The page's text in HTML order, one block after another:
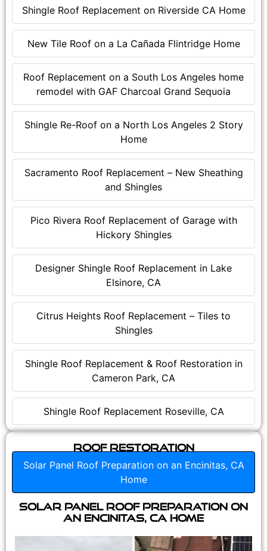
Shingle Roof Replacement on Riverside CA Home
New Tile Roof on a La Cañada Flintridge Home
Roof Replacement on a South Los Angeles home
remodel with GAF Charcoal Grand Sequoia
Shingle Re-Roof on a North Los Angeles 2 Story
Home
Sacramento Roof Replacement – New Sheathing
and Shingles
Pico Rivera Roof Replacement of Garage with
Hickory Shingles
Designer Shingle Roof Replacement in Lake
Elsinore, CA
Citrus Heights Roof Replacement – Tiles to
Shingles
Shingle Roof Replacement & Roof Restoration in
Cameron Park, CA
Shingle Roof Replacement Roseville, CA
Roof Restoration
Solar Panel Roof Preparation on an Encinitas, CA
Home
Solar Panel Roof Preparation on
an Encinitas, CA Home